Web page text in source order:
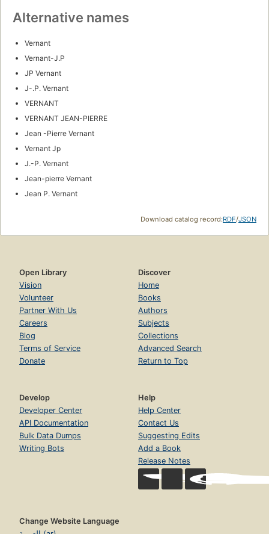
Alternative names
Vernant
Vernant-J.P
JP Vernant
J-.P. Vernant
VERNANT
VERNANT JEAN-PIERRE
Jean -Pierre Vernant
Vernant Jp
J.-P. Vernant
Jean-pierre Vernant
Jean P. Vernant
Download catalog record:RDF/JSON
Open Library
Vision
Volunteer
Partner With Us
Careers
Blog
Terms of Service
Donate
Discover
Home
Books
Authors
Subjects
Collections
Advanced Search
Return to Top
Develop
Developer Center
API Documentation
Bulk Data Dumps
Writing Bots
Help
Help Center
Contact Us
Suggesting Edits
Add a Book
Release Notes
Change Website Language